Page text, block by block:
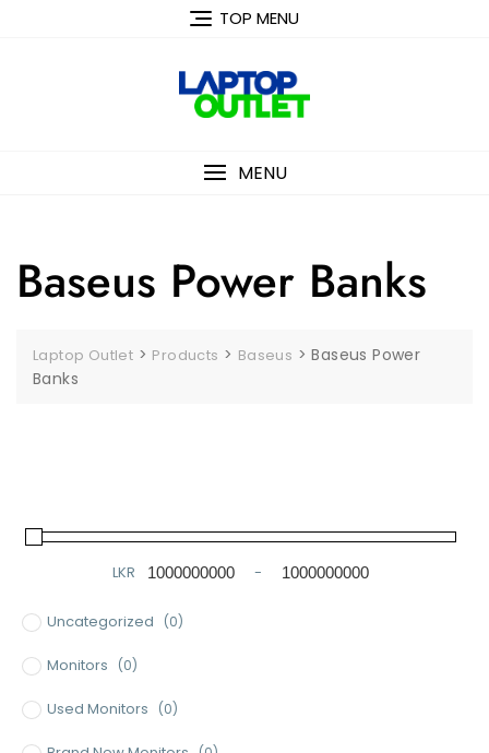
TOP MENU
MENU
Baseus Power Banks
Laptop Outlet > Products > Baseus >Baseus Power
Banks
LKR
Minimum Price
-
Maximum Price
Uncategorized (0)
Monitors (0)
Used Monitors (0)